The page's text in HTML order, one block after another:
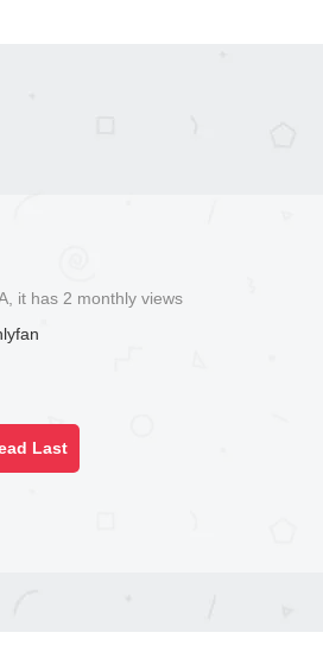
it has 2 monthly views
Last